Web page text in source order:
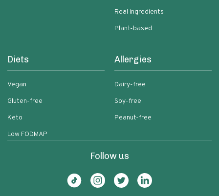
Real ingredients
Plant-based
Diets
Vegan
Gluten-free
Keto
Low FODMAP
Allergies
Dairy-free
Soy-free
Peanut-free
Follow us